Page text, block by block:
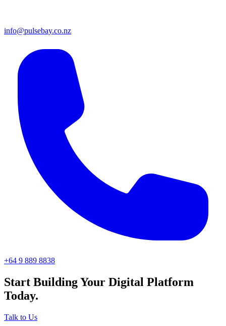
info@pulsebay.co.nz
+64 9 889 8838
Start Building Your Digital Platform
Today.
Talk to Us